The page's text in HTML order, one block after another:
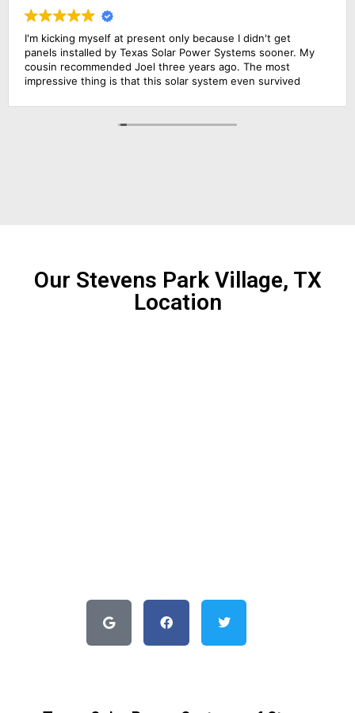
I'm kicking myself at present only because I didn't get
panels installed by Texas Solar Power Systems sooner. My
cousin recommended Joel three years ago. The most
impressive thing is that this solar system even survived
generate over 13,000 KWH per year, and this is more than I
expected when I put it in. The only time it performed
Our Stevens Park Village, TX
Location